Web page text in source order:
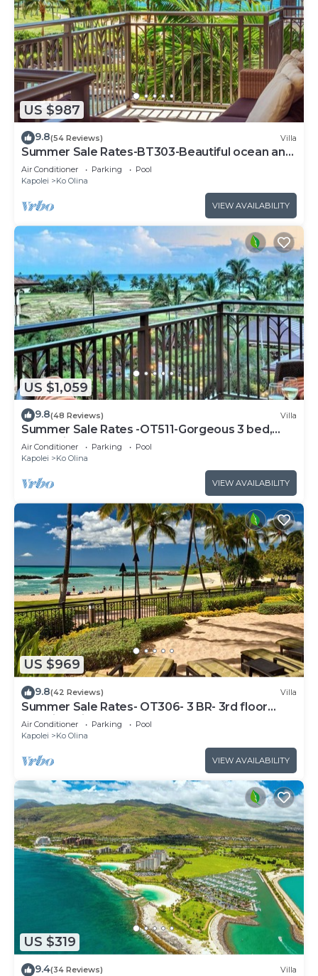
US $987
9.8(54 Reviews) Villa
Summer Sale Rates-BT303-Beautiful ocean and
pool views
Air Conditioner Parking
Pool
Kapolei
Ko Olina
VIEW AVAILABILITY
US $1,059
9.8(48 Reviews) Villa
Summer Sale Rates -OT511-Gorgeous 3 bed,
3bath villa
Air Conditioner Parking
Pool
Kapolei
Ko Olina
VIEW AVAILABILITY
US $969
9.8(42 Reviews) Villa
Summer Sale Rates- OT306- 3 BR- 3rd floor
Poolside Villa
Air Conditioner Parking
Pool
Kapolei
Ko Olina
VIEW AVAILABILITY
US $319
9.4(34 Reviews) Villa